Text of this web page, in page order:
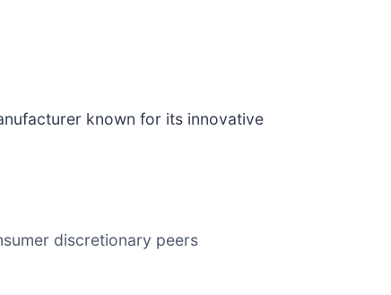
known for its innovative
discretionary peers